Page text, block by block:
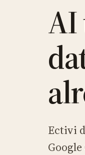
AI
Ectivi